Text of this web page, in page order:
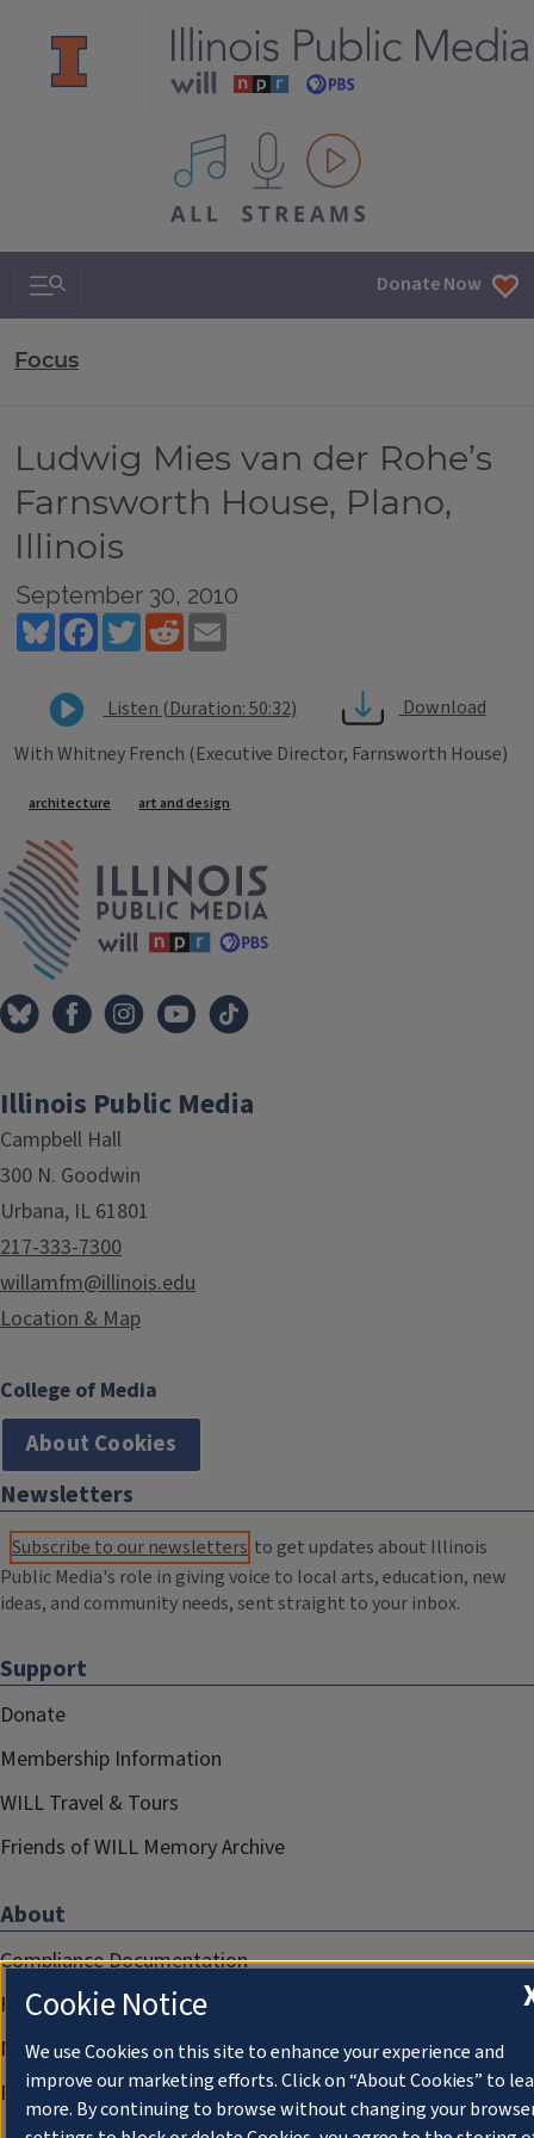
All IPM content streams
Search & Navigation Donate Now
Focus
Ludwig Mies van der Rohe’s
Farnsworth House, Plano,
Illinois
September 30, 2010
BlueskyFacebookTwitterReddit
Listen (Duration: 50:32)
Download
With Whitney French (Executive Director, Farnsworth House)
Tags
architecture art and design
Illinois Public Media
Campbell Hall
300 N. Goodwin
Urbana, IL 61801
217-333-7300
willamfm@illinois.edu
Location & Map
College of Media
About Cookies
Newsletters
Subscribe to our newsletters to get updates about Illinois
Public Media's role in giving voice to local arts, education, new
ideas, and community needs, sent straight to your inbox.
Support
Donate
Membership Information
WILL Travel & Tours
Friends of WILL Memory Archive
About
Compliance Documentation
FCC Public Files
Management
Privacy Notice
Cookie Notice
We use Cookies on this site to enhance your experience and
improve our marketing efforts. Click on “About Cookies” to
more. By continuing to browse without changing your